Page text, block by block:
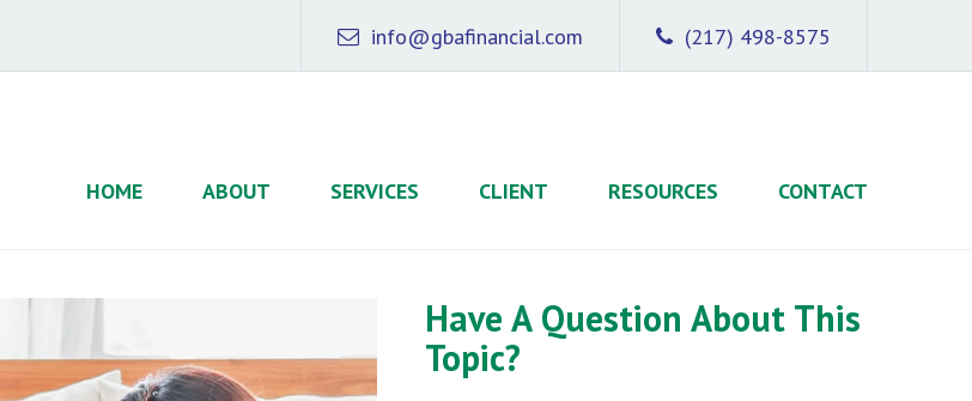
(217) 498-8575
info@gbafinancial.com
HOME ABOUT SERVICES CLIENT RESOURCES CONTACT
Have A Question About This
Topic?